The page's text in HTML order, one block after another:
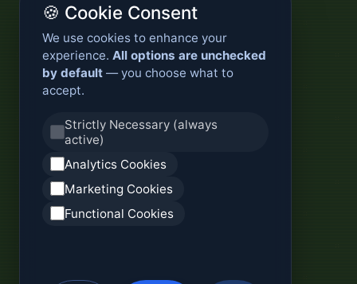
🍪 Cookie Consent
We use cookies to enhance your
experience. All options are unchecked
by default — you choose what to
accept.
Strictly Necessary (always
active)
Analytics Cookies
Marketing Cookies
Functional Cookies